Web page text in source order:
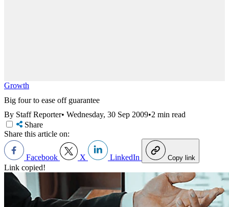
Growth
Big four to ease off guarantee
By Staff Reporter• Wednesday, 30 Sep 2009•2 min read
Share
Share this article on:
Facebook X LinkedIn Copy link
Link copied!